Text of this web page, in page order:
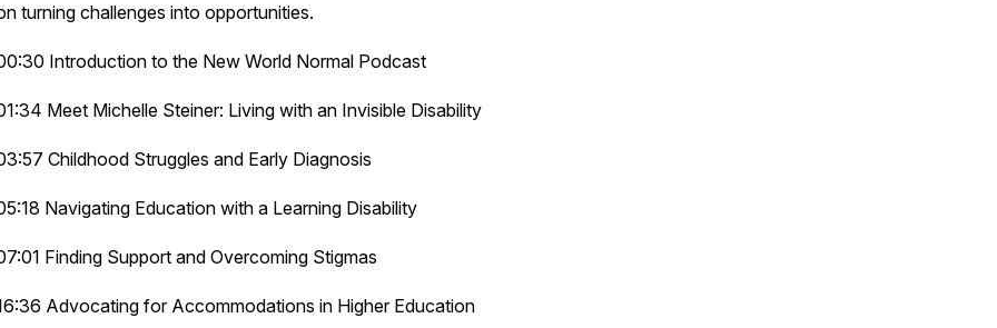
turning challenges into opportunities.
Introduction to the New World Normal Podcast
Meet Michelle Steiner: Living with an Invisible Disability
Childhood Struggles and Early Diagnosis
Navigating Education with a Learning Disability
Finding Support and Overcoming Stigmas
Advocating for Accommodations in Higher Education